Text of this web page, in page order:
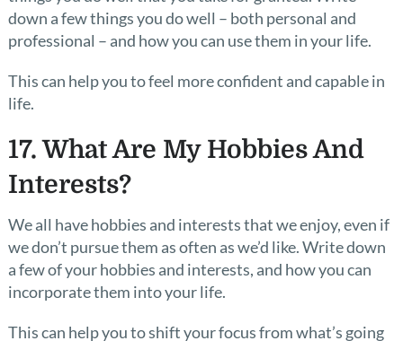
down a few things you do well – both personal and
professional – and how you can use them in your life.
This can help you to feel more confident and capable in
life.
17. What Are My Hobbies And
Interests?
We all have hobbies and interests that we enjoy, even if
we don’t pursue them as often as we’d like. Write down
a few of your hobbies and interests, and how you can
incorporate them into your life.
This can help you to shift your focus from what’s going